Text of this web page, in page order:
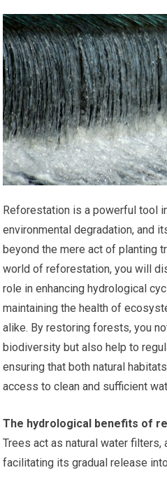
Reforestation is a powerful tool
environmental degradation, and
beyond the mere act of planting
world of reforestation, you will
role in enhancing hydrological
maintaining the health of
alike. By restoring forests, you
biodiversity but also help to
ensuring that both natural
access to clean and sufficient
The hydrological benefits of
Trees act as natural water filters,
facilitating its gradual release